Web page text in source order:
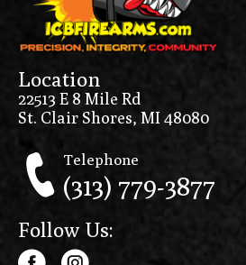
MC9
MCP35
MD-S
Melik
METE MC9
METE MC9L
METE MC9LS
METE SF
Location
22513 E 8 Mile Rd
St. Clair Shores, MI 48080
Telephone
(313) 779-3877
Follow Us: